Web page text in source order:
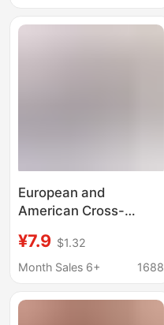
Men's Solid Color Mid-
European and
American Cross-
Men's Patterned Long
Boxer Shorts Quick-
Shorts Sports Pants
¥7.9 $1.32
Month Sales 6+
1688